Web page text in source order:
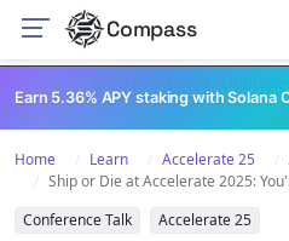
Compass
Home Learn Accelerate 25
Ship or Die at Accelerate 2025:
Conference Talk
Accelerate 25